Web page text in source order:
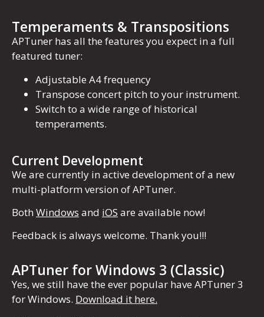
Temperaments & Transpositions
APTuner has all the features you expect in a full
featured tuner:
Adjustable A4 frequency
Transpose concert pitch to your instrument.
Switch to a wide range of historical
temperaments.
Current Development
We are currently in active development of a new
multi-platform version of APTuner.
Both Windows and iOS are available now!
Feedback is always welcome. Thank you!!!
APTuner for Windows 3 (Classic)
Yes, we still have the ever popular have APTuner 3
for Windows. Download it here.